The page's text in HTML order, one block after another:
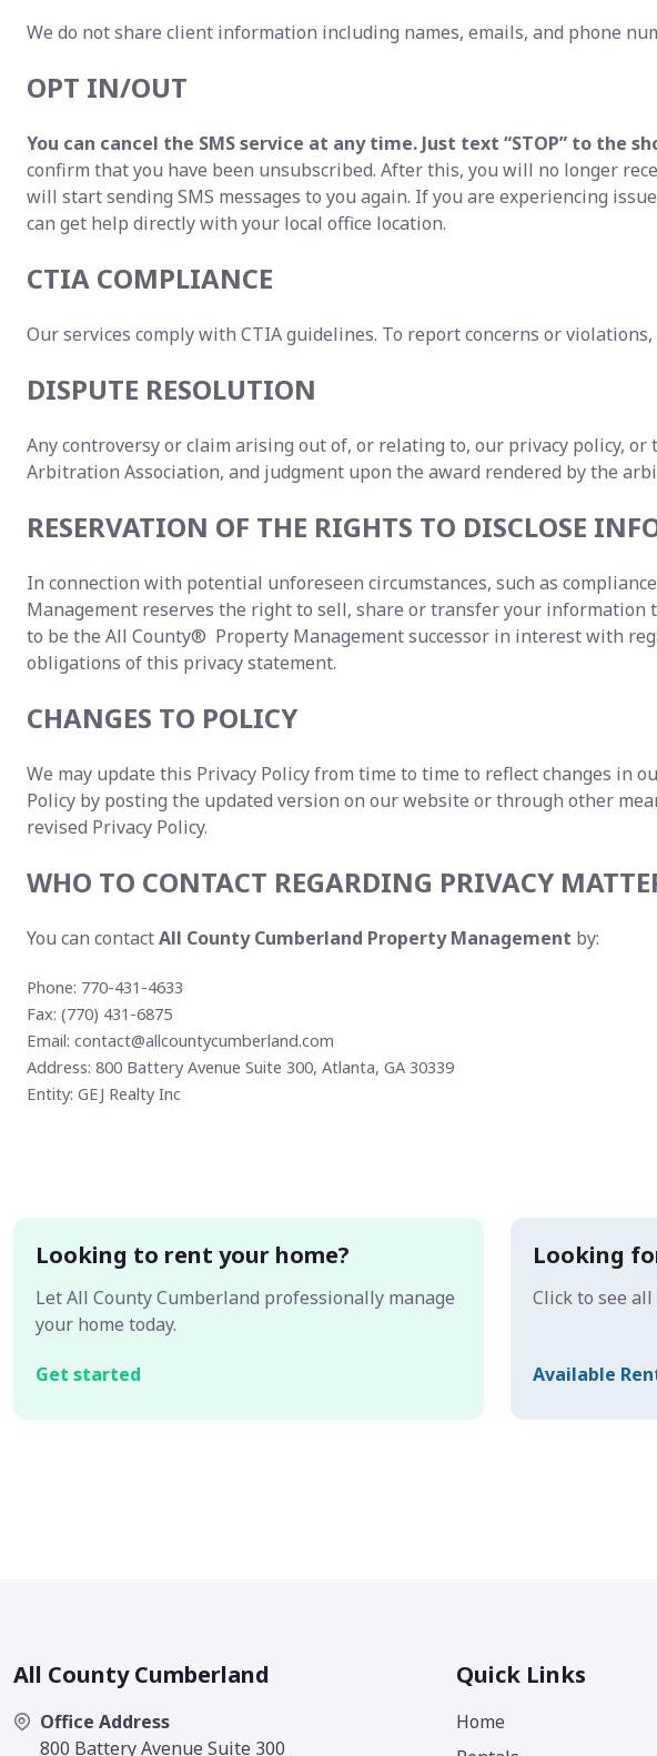
We do not share client information including names, emails, and phone
OPT IN/OUT
You can cancel the SMS service at any time. Just text “STOP” to the
confirm that you have been unsubscribed. After this, you will no longer
will start sending SMS messages to you again. If you are experiencing
can get help directly with your local office location.
CTIA COMPLIANCE
Our services comply with CTIA guidelines. To report concerns or
DISPUTE RESOLUTION
Any controversy or claim arising out of, or relating to, our privacy policy,
Arbitration Association, and judgment upon the award rendered by the
RESERVATION OF THE RIGHTS TO DISCLOSE
In connection with potential unforeseen circumstances, such as
Management reserves the right to sell, share or transfer your
to be the All County® Property Management successor in interest with
obligations of this privacy statement.
CHANGES TO POLICY
We may update this Privacy Policy from time to time to reflect changes in
Policy by posting the updated version on our website or through other
revised Privacy Policy.
WHO TO CONTACT REGARDING PRIVACY
You can contactAll County Cumberland Property Management by:
Phone: 770-431-4633
Fax: (770) 431-6875
Email: contact@allcountycumberland.com
Address: 800 Battery Avenue Suite 300, Atlanta, GA 30339
Entity: GEJ Realty Inc
Looking to rent your home?
Let All County Cumberland professionally manage
your home today.
Get started
Looking
Click to see
Available
All County Cumberland
Office Address
800 Battery Avenue Suite 300
Quick Links
Home